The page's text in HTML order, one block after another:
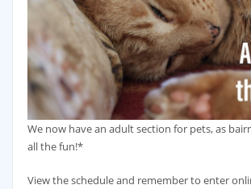
We now have an adult section for pets, as
all the fun!*
View the schedule and remember to enter